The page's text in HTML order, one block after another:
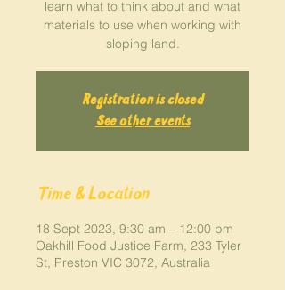
learn what to think about and what
materials to use when working with
sloping land.
Registration is closed
See other events
Time & Location
18 Sept 2023, 9:30 am – 12:00 pm
Oakhill Food Justice Farm, 233 Tyler
St, Preston VIC 3072, Australia